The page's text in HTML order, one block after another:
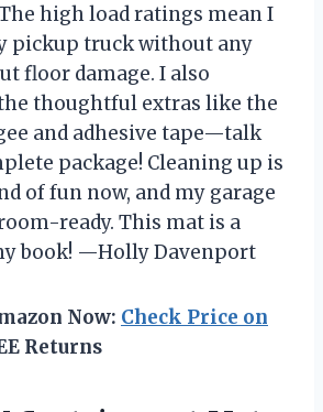
high load ratings mean I
pickup truck without any
floor damage. I also
thoughtful extras like the
and adhesive tape—talk
package! Cleaning up is
of fun now, and my garage
ready. This mat is a
book! —Holly Davenport
Now: Check Price on
Returns